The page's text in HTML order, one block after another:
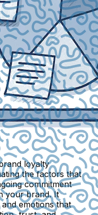
loyalty
the factors that
commitment
your brand. It
emotions that